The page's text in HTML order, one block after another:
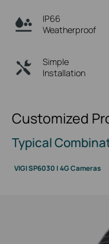
IP66
Weatherproof
Simple
Installation
Customized
Typical
VIGI SP6030 | 4G Cameras